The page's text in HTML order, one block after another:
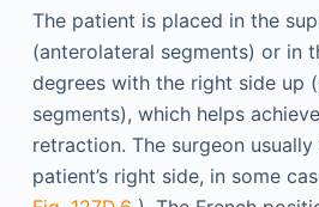
The patient is placed in the
(anterolateral segments) or in
degrees with the right side up
segments), which helps
retraction. The surgeon
patient’s right side, in some